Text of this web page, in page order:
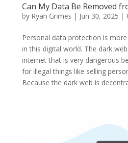
Can My Data Be Removed
by Ryan Grimes | Jun 30, 2025 |
Personal data protection is
in this digital world. The dark
internet that is very dangerous
for illegal things like selling
Because the dark web is